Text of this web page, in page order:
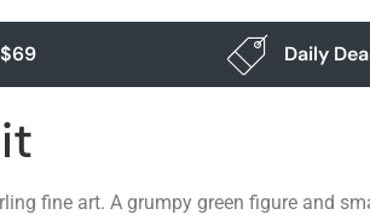
Daily
fine art. A grumpy green figure and